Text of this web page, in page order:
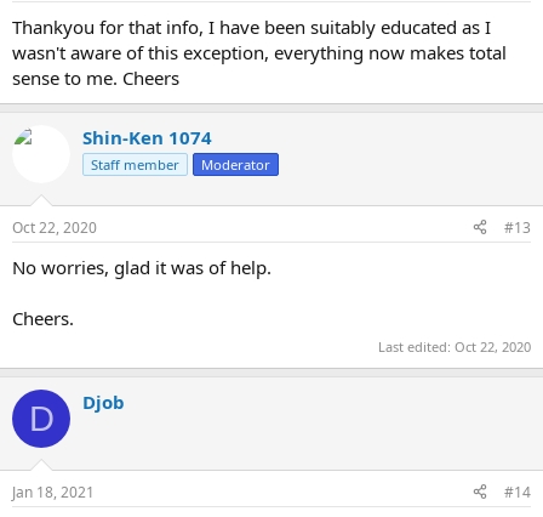
Thankyou for that info, I have been suitably educated as I
wasn't aware of this exception, everything now makes total
sense to me. Cheers
Shin-Ken 1074
Staff member Moderator
Oct 22, 2020 #13
No worries, glad it was of help.
Cheers.
Last edited: Oct 22, 2020
D Djob
Jan 18, 2021 #14